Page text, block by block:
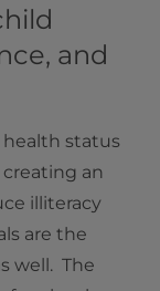
and
status
an
illiteracy
are the
well. The